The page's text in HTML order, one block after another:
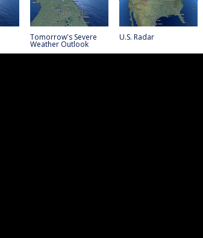
Tomorrow's Severe
Weather Outlook
U.S. Radar